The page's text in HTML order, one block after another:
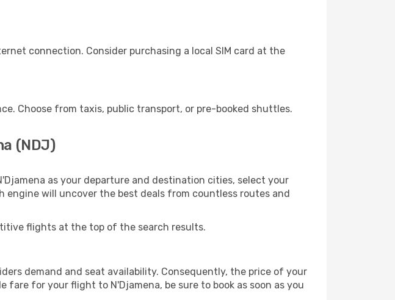
connection. Consider purchasing a local SIM card at the
Choose from taxis, public transport, or pre-booked shuttles.
(NDJ)
as your departure and destination cities, select your
engine will uncover the best deals from countless routes and
flights at the top of the search results.
demand and seat availability. Consequently, the price of your
for your flight to N'Djamena, be sure to book as soon as you